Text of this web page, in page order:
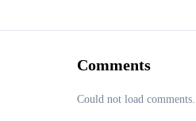
Comments
Could not load comments.